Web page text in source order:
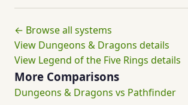
← Browse all systems
View Dungeons & Dragons details
View Legend of the Five Rings details
More Comparisons
Dungeons & Dragons vs Pathfinder